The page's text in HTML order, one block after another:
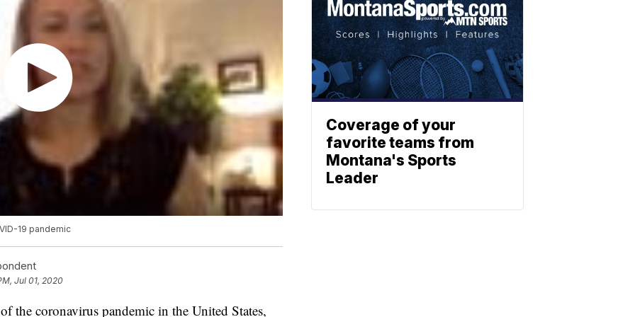
19 pandemic
Jul 01, 2020
the coronavirus pandemic in the United States,
Coverage of your
favorite teams from
Montana's Sports
Leader